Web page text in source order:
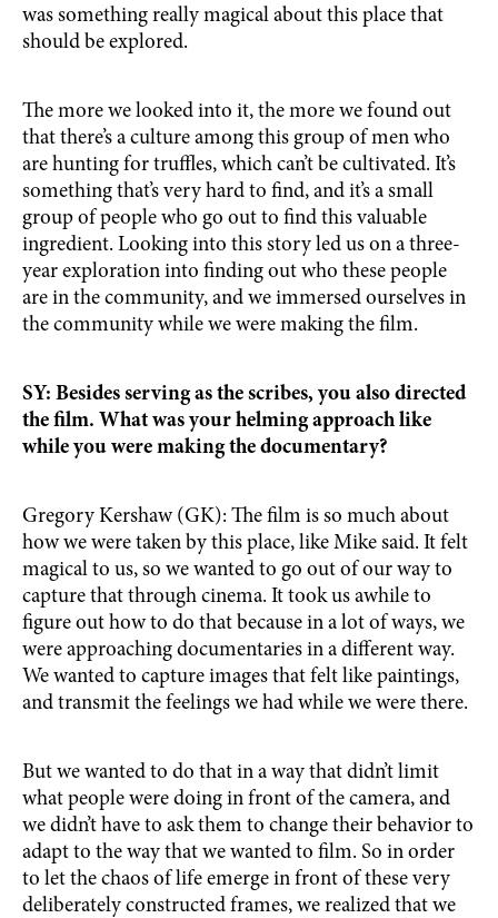
was something really magical about this place that
should be explored.
The more we looked into it, the more we found out
that there’s a culture among this group of men who
are hunting for truffles, which can’t be cultivated. It’s
something that’s very hard to find, and it’s a small
group of people who go out to find this valuable
ingredient. Looking into this story led us on a three-
year exploration into finding out who these people
are in the community, and we immersed ourselves in
the community while we were making the film.
SY: Besides serving as the scribes, you also directed
the film. What was your helming approach like
while you were making the documentary?
Gregory Kershaw (GK): The film is so much about
how we were taken by this place, like Mike said. It felt
magical to us, so we wanted to go out of our way to
capture that through cinema. It took us awhile to
figure out how to do that because in a lot of ways, we
were approaching documentaries in a different way.
We wanted to capture images that felt like paintings,
and transmit the feelings we had while we were there.
But we wanted to do that in a way that didn’t limit
what people were doing in front of the camera, and
we didn’t have to ask them to change their behavior to
adapt to the way that we wanted to film. So in order
to let the chaos of life emerge in front of these very
deliberately constructed frames, we realized that we